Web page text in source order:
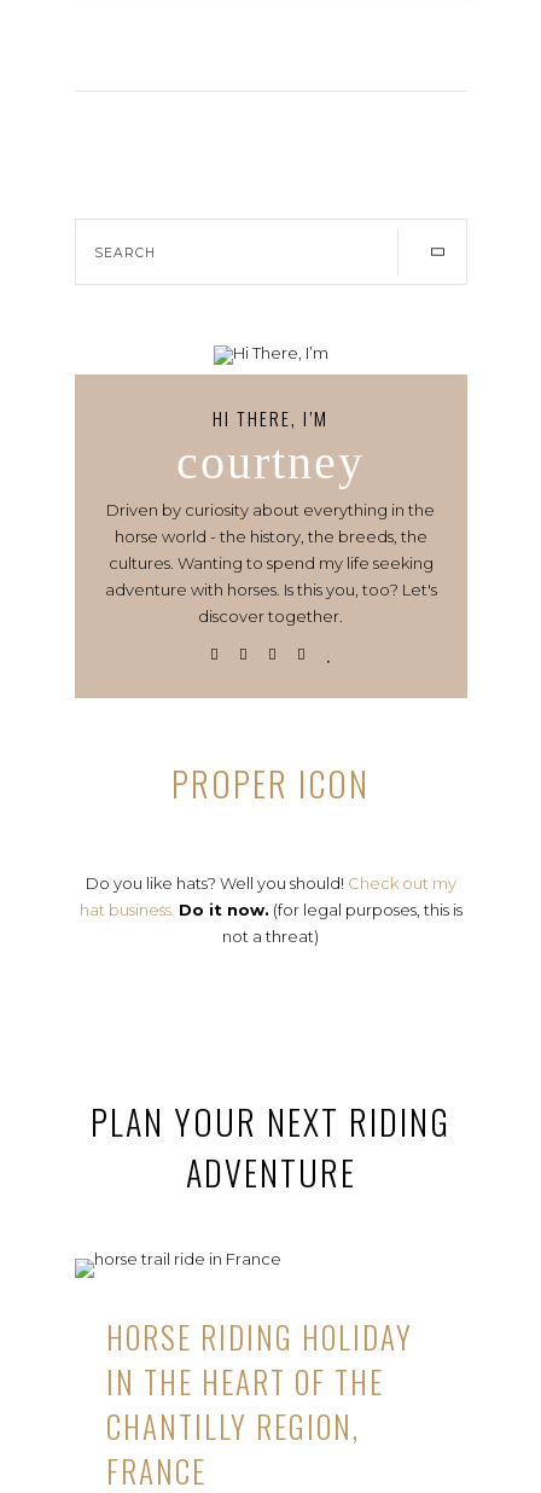
HI THERE, I’M
courtney
Driven by curiosity about everything in the
horse world - the history, the breeds, the
cultures. Wanting to spend my life seeking
adventure with horses. Is this you, too? Let's
discover together.
PROPER ICON
Do you like hats? Well you should! Check out my
hat business. Do it now. (for legal purposes, this is
not a threat)
PLAN YOUR NEXT RIDING
ADVENTURE
HORSE RIDING HOLIDAY
IN THE HEART OF THE
CHANTILLY REGION,
FRANCE